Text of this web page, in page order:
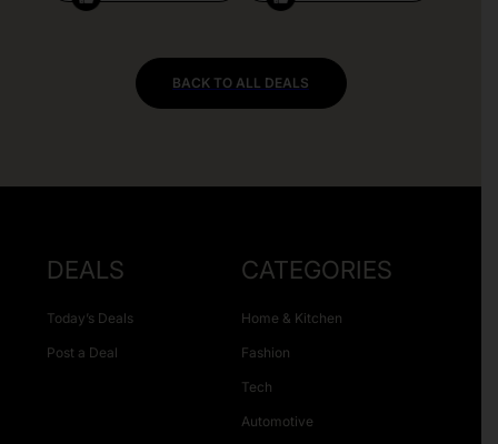
BACK TO ALL DEALS
DEALS
Today’s Deals
Post a Deal
CATEGORIES
Home & Kitchen
Fashion
Tech
Automotive